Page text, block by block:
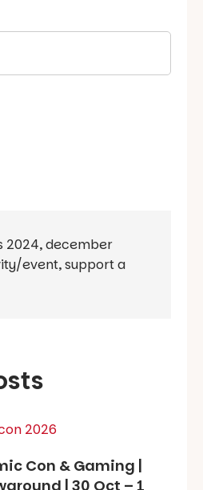
2024,december
event,support a
Con & Gaming |
| 30 Oct – 1